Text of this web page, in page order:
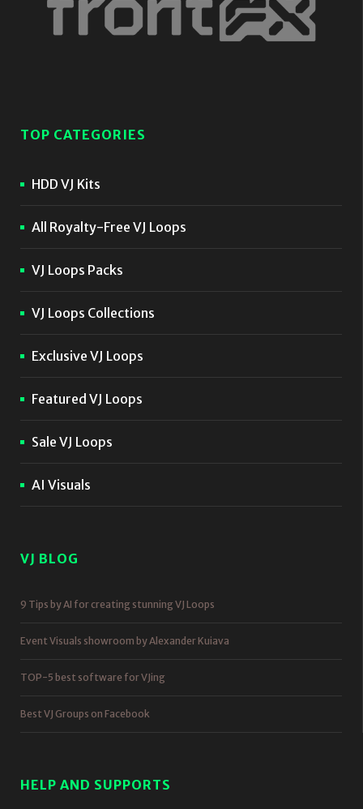
TOP CATEGORIES
HDD VJ Kits
All Royalty-Free VJ Loops
VJ Loops Packs
VJ Loops Collections
Exclusive VJ Loops
Featured VJ Loops
Sale VJ Loops
AI Visuals
VJ BLOG
9 Tips by AI for creating stunning VJ Loops
Event Visuals showroom by Alexander Kuiava
TOP-5 best software for VJing
Best VJ Groups on Facebook
HELP AND SUPPORTS